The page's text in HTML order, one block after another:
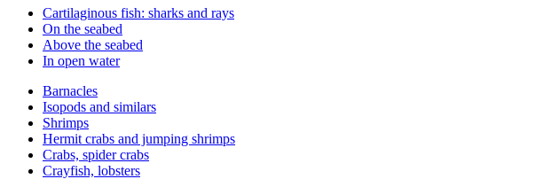
Cartilaginous fish: sharks and rays
On the seabed
Above the seabed
In open water
Barnacles
Isopods and similars
Shrimps
Hermit crabs and jumping shrimps
Crabs, spider crabs
Crayfish, lobsters